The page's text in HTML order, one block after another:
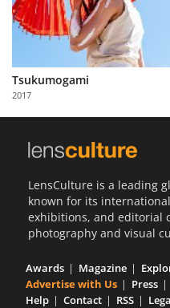
About
Us
Partner
with
Us
Tsukumogami
2017
LensCulture is a leading
known for its
exhibitions, and editorial
photography and visual
Awards Magazine
Advertise with Us
Press
Help
Contact RSS